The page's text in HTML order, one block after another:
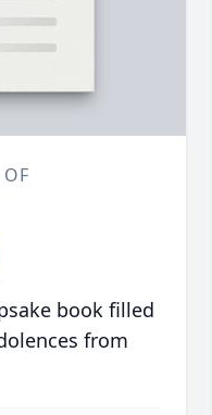
book filled
from